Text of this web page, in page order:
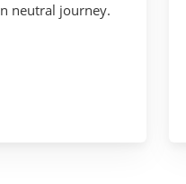
neutral journey.